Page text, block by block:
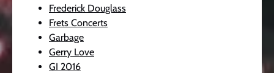
Frederick Douglass
Frets Concerts
Garbage
Gerry Love
GI 2016